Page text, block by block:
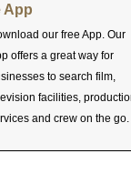
App
our free App. Our
offers a great way for
to search film,
facilities,
and crew on the go.